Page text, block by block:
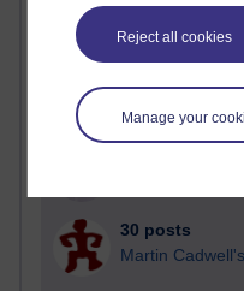
Reject all cookies
Manage your
Time period
30 posts
Martin